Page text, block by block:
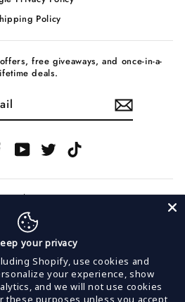
Policy
free giveaways, and once-in-a-
deals.
FacebookYouTube Twitter
byMerchNow
your privacy
Shopify, use cookies and
your experience, show
and we will not use cookies
purposes unless you accept